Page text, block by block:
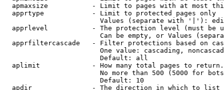
apmaxsize           - Limit to pages with at most
  apprtype            - Limit to protected pages only
Values (separate with '|'):
apprlevel           - The protection level (must be
Can be empty, or Values
apprfiltercascade   - Filter protections based on
One value: cascading,
                        Default: all
  aplimit             - How many total pages to return.
No more than 500 (5000 for
                        Default: 10
  apdir               - The direction in which to list